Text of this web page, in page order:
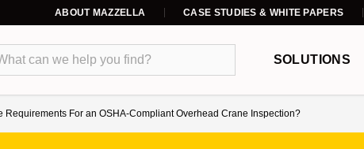
ABOUT MAZZELLA CASE STUDIES & WHITE PAPERS
SOLUTIONS
Requirements For an OSHA-Compliant Overhead Crane Inspection?